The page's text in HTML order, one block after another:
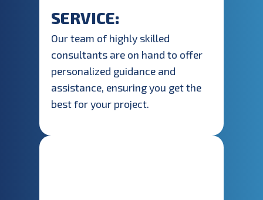
SERVICE:
Our team of highly skilled
consultants are on hand to offer
personalized guidance and
assistance, ensuring you get the
best for your project.